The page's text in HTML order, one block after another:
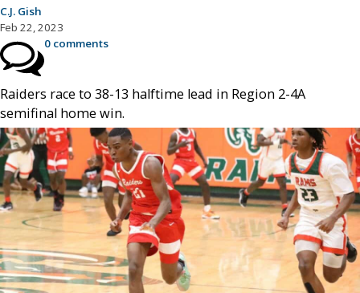
C.J. Gish
Feb 22, 2023
0 comments
Raiders race to 38-13 halftime lead in Region 2-4A
semifinal home win.